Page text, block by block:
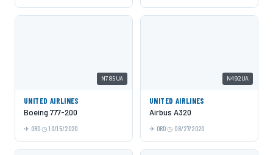
N785UA
UNITED AIRLINES
Boeing 777-200
ORD 10/15/2020
N492UA
UNITED AIRLINES
Airbus A320
ORD 08/27/2020